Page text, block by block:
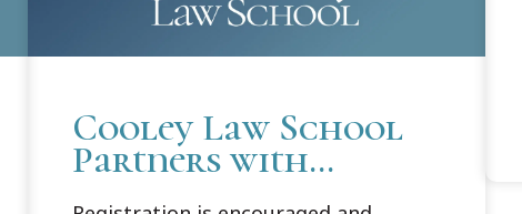
Cooley Law School
Partners with